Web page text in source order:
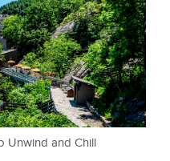
Unwind and Chill